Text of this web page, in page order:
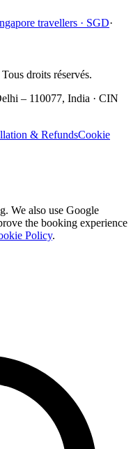
travellers · SGD·
Tous droits réservés.
– 110077, India · CIN
& RefundsCookie
We also use Google
the booking experience
Policy.